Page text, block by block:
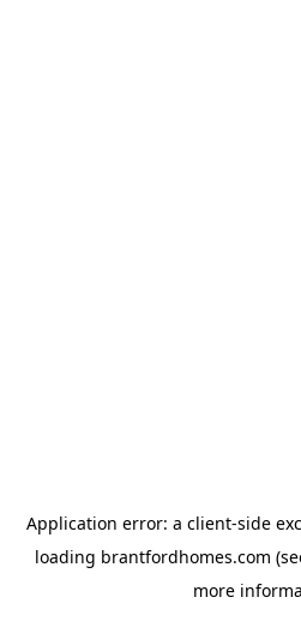
Application error: a client-side
loading brantfordhomes.com
more